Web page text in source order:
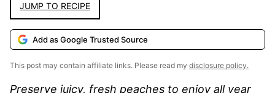
JUMP TO RECIPE
Add as Google Trusted Source
This post may contain affiliate links. Please read my disclosure policy.
Preserve juicy, fresh peaches to enjoy all year